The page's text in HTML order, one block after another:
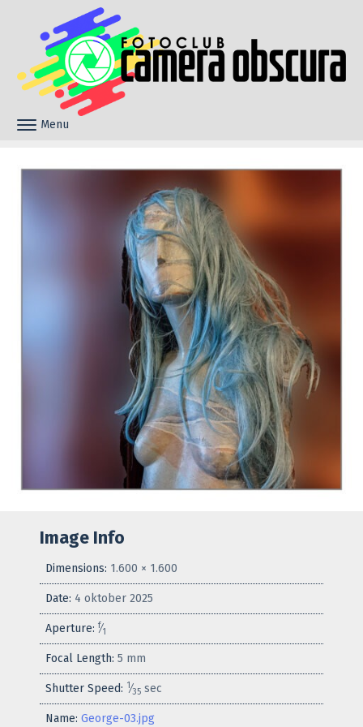
Skip to content
Toggle navigation
Menu
Image Info
Dimensions: 1.600 × 1.600
Date: 4 oktober 2025
Aperture: f⁄1
Focal Length: 5 mm
Shutter Speed: 1⁄35 sec
Name: George-03.jpg